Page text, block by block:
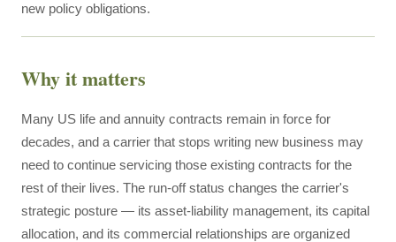
new policy obligations.
Why it matters
Many US life and annuity contracts remain in force for
decades, and a carrier that stops writing new business may
need to continue servicing those existing contracts for the
rest of their lives. The run-off status changes the carrier's
strategic posture — its asset-liability management, its capital
allocation, and its commercial relationships are organized